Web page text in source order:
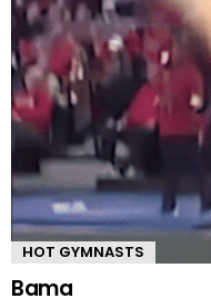
HOT GYMNASTS
Bama